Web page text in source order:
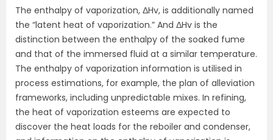
The enthalpy of vaporization, ΔHv, is additionally named
the “latent heat of vaporization.” And ΔHv is the
distinction between the enthalpy of the soaked fume
and that of the immersed fluid at a similar temperature.
The enthalpy of vaporization information is utilised in
process estimations, for example, the plan of alleviation
frameworks, including unpredictable mixes. In refining,
the heat of vaporization esteems are expected to
discover the heat loads for the reboiler and condenser,